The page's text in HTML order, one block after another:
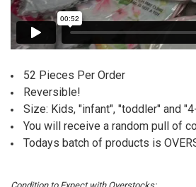
52 Pieces Per Order
Reversible!
Size: Kids, "infant", "toddler" and
You will receive a random pull of
Todays batch of products is